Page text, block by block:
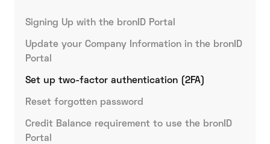
Signing Up with the bronID Portal
Update your Company Information in the bronID
Portal
Set up two-factor authentication (2FA)
Reset forgotten password
Credit Balance requirement to use the bronID
Portal